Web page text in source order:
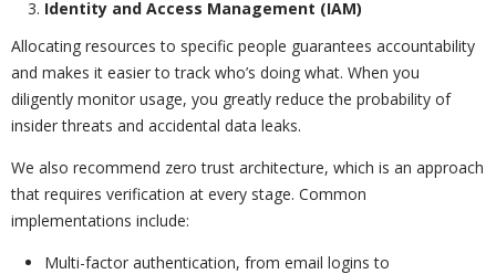
Identity and Access Management (IAM)
Allocating resources to specific people guarantees accountability
and makes it easier to track who’s doing what. When you
diligently monitor usage, you greatly reduce the probability of
insider threats and accidental data leaks.
We also recommend zero trust architecture, which is an approach
that requires verification at every stage. Common
implementations include:
Multi-factor authentication, from email logins to